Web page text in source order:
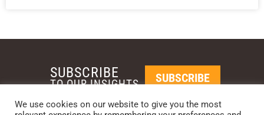
SUBSCRIBE
TO OUR INSIGHTS SUBSCRIBE
We use cookies on our website to give you the most